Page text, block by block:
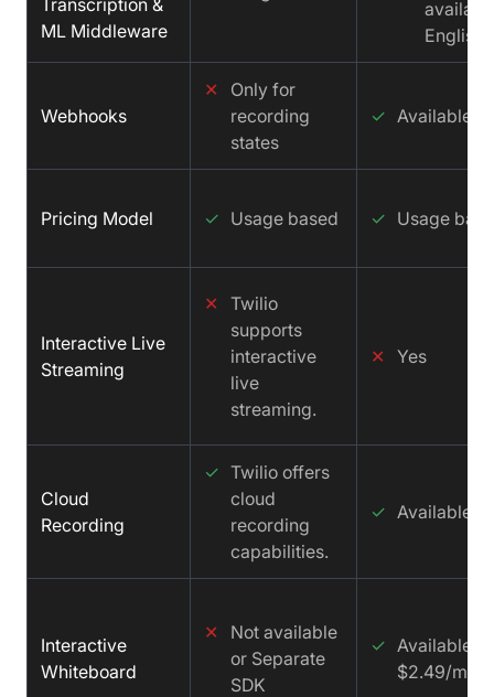
Transcription &
ML Middleware
English
Webhooks
✕
Only for
recording
states
✓ Available
Pricing Model ✓ Usage based ✓ Usage
Interactive Live
Streaming
✕ Twilio
supports
interactive
live
streaming.
✕ Yes
Cloud
Recording
✓ Twilio offers
cloud
recording
capabilities.
✓ Available
Interactive
Whiteboard
✕
Not available
or Separate
SDK
✓ Available
$2.49/